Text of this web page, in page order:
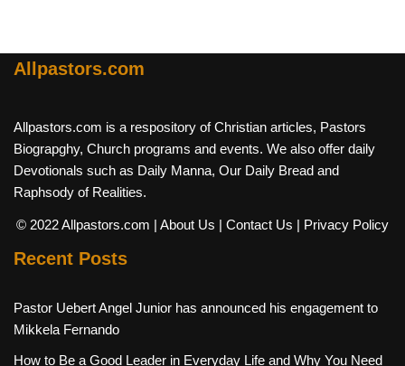
Allpastors.com
Allpastors.com is a respository of Christian articles, Pastors
Biograpghy, Church programs and events. We also offer daily
Devotionals such as Daily Manna, Our Daily Bread and
Raphsody of Realities.
© 2022 Allpastors.com | About Us | Contact Us | Privacy Policy
Recent Posts
Pastor Uebert Angel Junior has announced his engagement to
Mikkela Fernando
How to Be a Good Leader in Everyday Life and Why You Need